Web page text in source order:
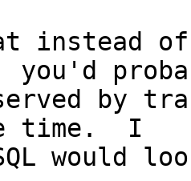
instead of
by
time.  I
would